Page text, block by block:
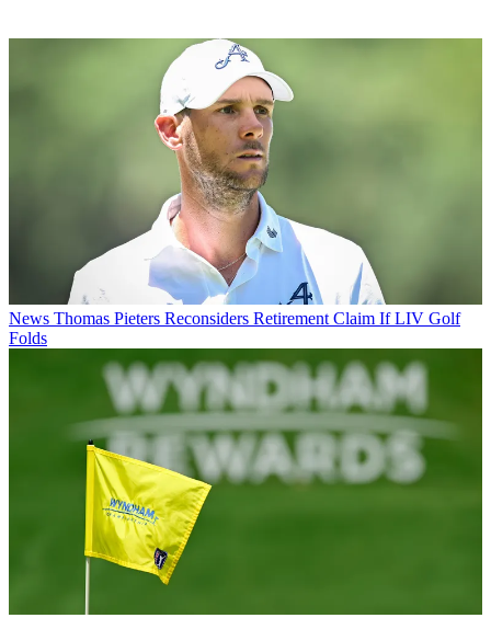
News Thomas Pieters Reconsiders Retirement Claim If LIV Golf
Folds